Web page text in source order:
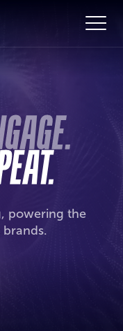
powering the
brands.